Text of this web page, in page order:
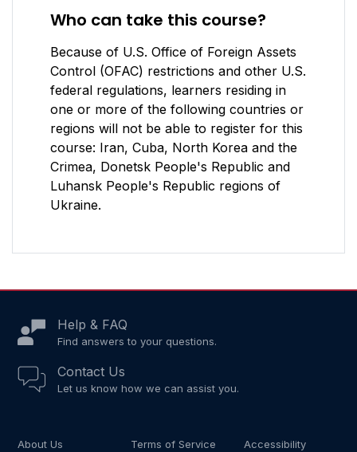
Who can take this course?
Because of U.S. Office of Foreign Assets
Control (OFAC) restrictions and other U.S.
federal regulations, learners residing in
one or more of the following countries or
regions will not be able to register for this
course: Iran, Cuba, North Korea and the
Crimea, Donetsk People's Republic and
Luhansk People's Republic regions of
Ukraine.
Help & FAQ
Find answers to your questions.
Contact Us
Let us know how we can assist you.
About Us Terms of Service Accessibility